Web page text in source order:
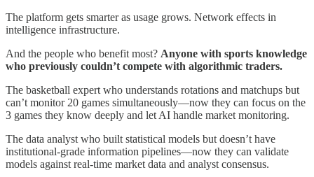
The platform gets smarter as usage grows. Network effects in
intelligence infrastructure.
And the people who benefit most? Anyone with sports knowledge
who previously couldn’t compete with algorithmic traders.
The basketball expert who understands rotations and matchups but
can’t monitor 20 games simultaneously—now they can focus on the
3 games they know deeply and let AI handle market monitoring.
The data analyst who built statistical models but doesn’t have
institutional-grade information pipelines—now they can validate
models against real-time market data and analyst consensus.